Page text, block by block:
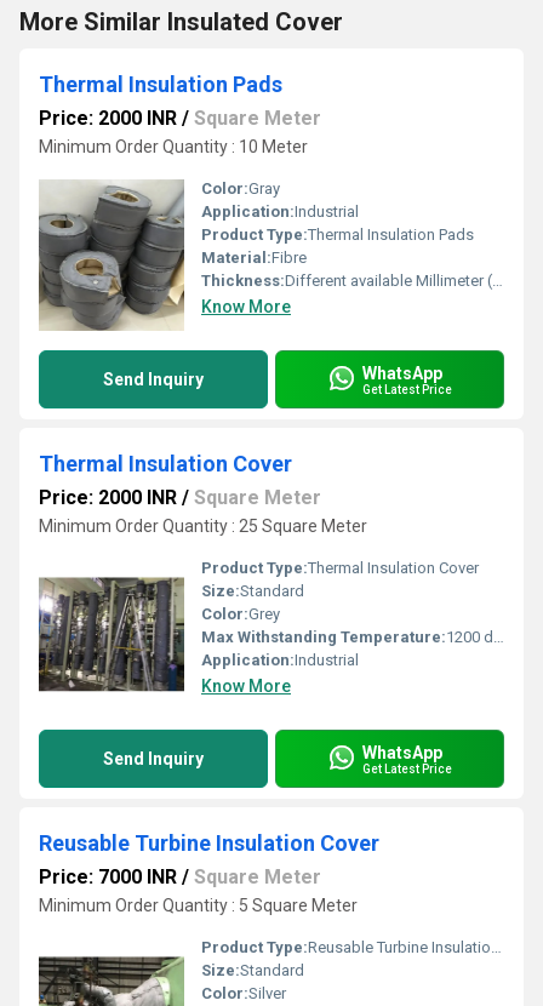
More Similar Insulated Cover
Thermal Insulation Pads
Price: 2000 INR / Square Meter
Minimum Order Quantity : 10 Meter
Color:Gray
Application:Industrial
Product Type:Thermal Insulation Pads
Material:Fibre
Thickness:Different available Millimeter (mm)
Know More
Send Inquiry WhatsApp
Get Latest Price
Thermal Insulation Cover
Price: 2000 INR / Square Meter
Minimum Order Quantity : 25 Square Meter
Product Type:Thermal Insulation Cover
Size:Standard
Color:Grey
Max Withstanding Temperature:1200 degree C
Application:Industrial
Know More
Send Inquiry WhatsApp
Get Latest Price
Reusable Turbine Insulation Cover
Price: 7000 INR / Square Meter
Minimum Order Quantity : 5 Square Meter
Product Type:Reusable Turbine Insulation Cover
Size:Standard
Color:Silver